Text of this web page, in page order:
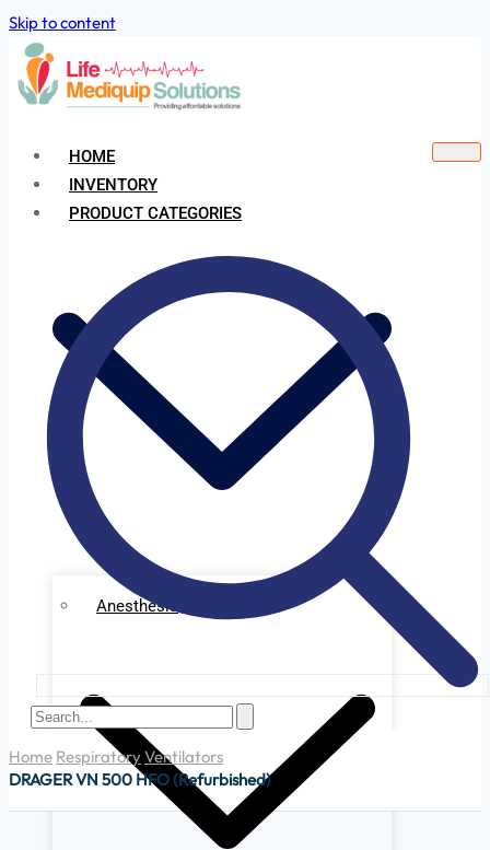
Skip to content
HOME
INVENTORY
PRODUCT CATEGORIES
Anesthesia
Home RespiratoryVentilators
DRAGER VN 500 HFO (Refurbished)